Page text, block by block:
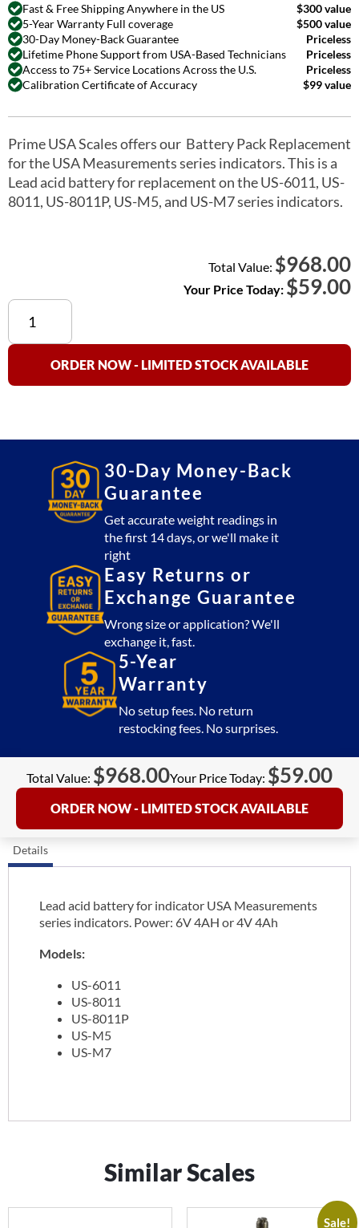
Fast & Free Shipping Anywhere in the US
$300 value
5-Year Warranty Full coverage
$500 value
30-Day Money-Back Guarantee
Priceless
Lifetime Phone Support from USA-Based Technicians
Priceless
Access to 75+ Service Locations Across the U.S.
Priceless
Calibration Certificate of Accuracy
$99 value
Prime USA Scales offers our Battery Pack Replacement
for the USA Measurements series indicators. This is a
Lead acid battery for replacement on the US-6011, US-
8011, US-8011P, US-M5, and US-M7 series indicators.
Total Value: $968.00
Your Price Today: $59.00
Lead
Acid
Battery
Replacement
quantity
ORDER NOW - LIMITED STOCK AVAILABLE
30-Day Money-Back
Guarantee
Get accurate weight readings in
the first 14 days, or we'll make it
right
Easy Returns or
Exchange Guarantee
Wrong size or application? We'll
exchange it, fast.
5-Year
Warranty
No setup fees. No return
restocking fees. No surprises.
Total Value: $968.00Your Price Today: $59.00
ORDER NOW - LIMITED STOCK AVAILABLE
Details
Lead acid battery for indicator USA Measurements
series indicators. Power: 6V 4AH or 4V 4Ah
Models:
US-6011
US-8011
US-8011P
US-M5
US-M7
Similar Scales
Sale!